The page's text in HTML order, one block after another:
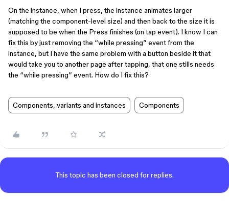
On the instance, when I press, the instance animates larger
(matching the component-level size) and then back to the size it is
supposed to be when the Press finishes (on tap event). I know I can
fix this by just removing the “while pressing” event from the
instance, but I have the same problem with a button beside it that
would take you to another page after tapping, that one stills needs
the “while pressing” event. How do I fix this?
Components, variants and instances Components
This topic has been closed for replies.